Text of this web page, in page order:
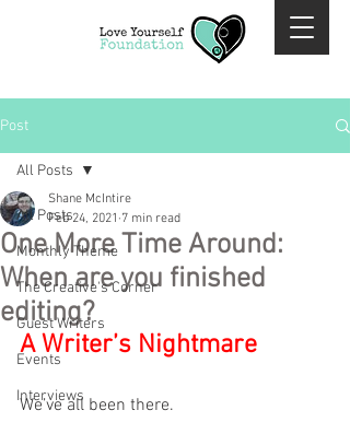
Post
All Posts
Monthly Theme
The Creative's Corner
Guest Writers
Events
Interviews
All Posts
One More Time Around:
When are you finished
editing?
Shane McIntire
Feb 24, 2021 7 min read
A Writer’s Nightmare
We’ve all been there.